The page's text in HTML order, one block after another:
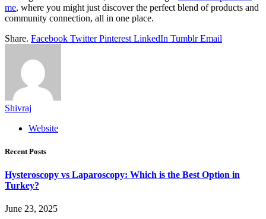
me, where you might just discover the perfect blend of products and
community connection, all in one place.
Share. Facebook Twitter Pinterest LinkedIn Tumblr Email
Shivraj
Website
Recent Posts
Hysteroscopy vs Laparoscopy: Which is the Best Option in
Turkey?
June 23, 2025